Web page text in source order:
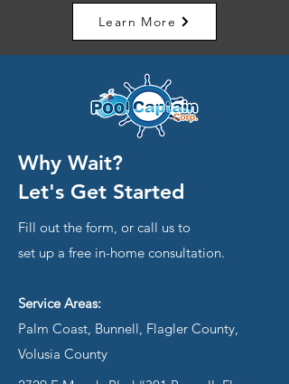
Learn More
Why Wait?
Let's Get Started
Fill out the form, or call us to
set up a free in-home consultation.
Service Areas:
Palm Coast, Bunnell, Flagler County,
Volusia County